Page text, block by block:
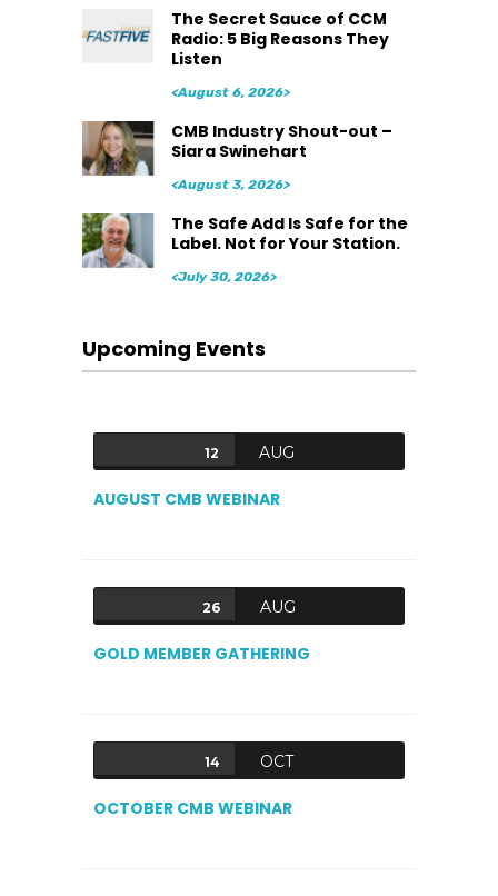
The Secret Sauce of CCM
Radio: 5 Big Reasons They
Listen
<August 6, 2026>
CMB Industry Shout-out –
Siara Swinehart
<August 3, 2026>
The Safe Add Is Safe for the
Label. Not for Your Station.
<July 30, 2026>
Upcoming Events
12 AUG
AUGUST CMB WEBINAR
26 AUG
GOLD MEMBER GATHERING
14 OCT
OCTOBER CMB WEBINAR